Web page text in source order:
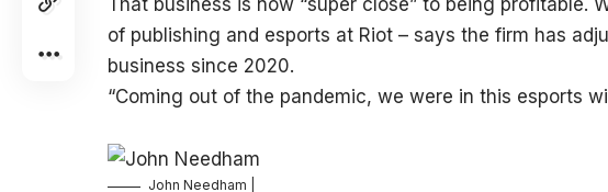
of publishing and esports at Riot – says the firm has
business since 2020.
“Coming out of the pandemic, we were in this esports
John Needham |